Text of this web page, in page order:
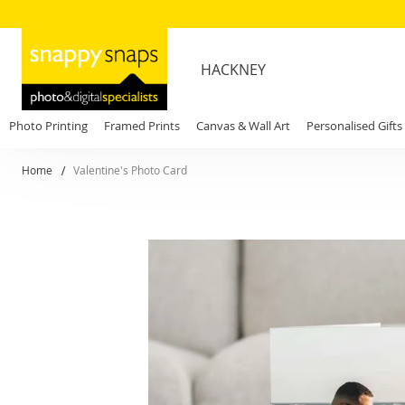
HACKNEY
Photo Printing Framed Prints Canvas & Wall Art Personalised Gifts
Home Valentine's Photo Card